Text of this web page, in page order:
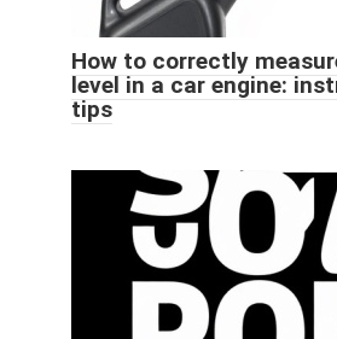
How to correctly
level in a car engine:
tips